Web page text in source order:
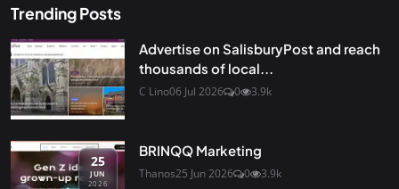
Trending Posts
Advertise on SalisburyPost and reach
thousands of local...
C Lino06 Jul 2026 0 3.9k
25
JUN
2026
BRINQQ Marketing
Thanos25 Jun 2026 0 3.9k